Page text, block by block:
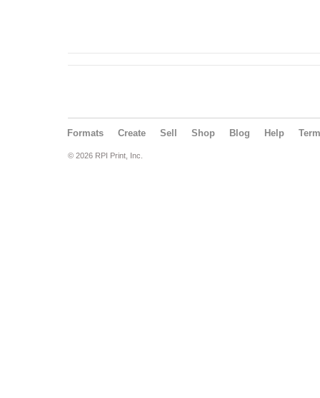
Formats Create Sell Shop Blog Help
© 2026 RPI Print, Inc.